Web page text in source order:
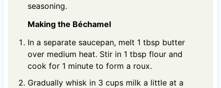
seasoning.
Making the Béchamel
In a separate saucepan, melt 1 tbsp butter
over medium heat. Stir in 1 tbsp flour and
cook for 1 minute to form a roux.
Gradually whisk in 3 cups milk a little at a